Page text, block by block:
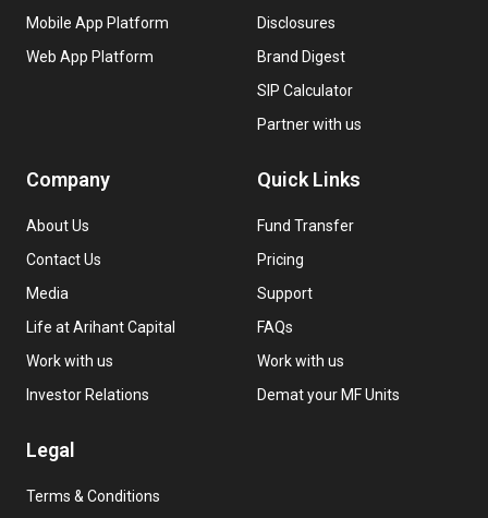
Mobile App Platform
Web App Platform
Disclosures
Brand Digest
SIP Calculator
Partner with us
Company
About Us
Contact Us
Media
Life at Arihant Capital
Work with us
Investor Relations
Quick Links
Fund Transfer
Pricing
Support
FAQs
Work with us
Demat your MF Units
Legal
Terms & Conditions